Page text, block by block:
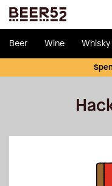
Beer Wine Whisky